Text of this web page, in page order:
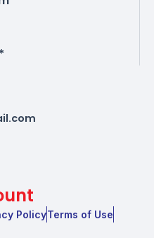
PolicyTerms of Use